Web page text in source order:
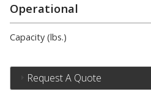
Operational
Capacity (lbs.)
Request A Quote